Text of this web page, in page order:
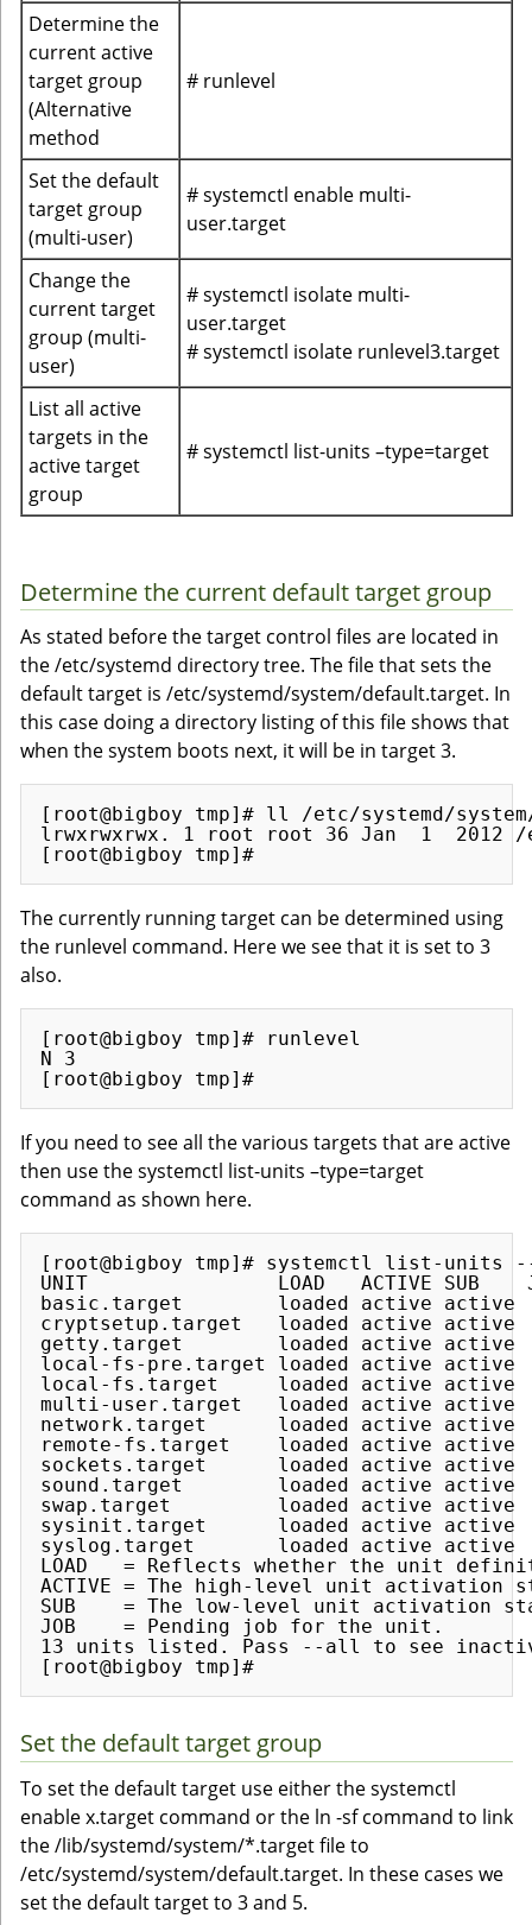
Determine the
current active
target group
(Alternative
method
# runlevel
Set the default
target group
(multi-user)
# systemctl enable multi-
user.target
Change the
current target
group (multi-
user)
# systemctl isolate multi-
user.target
# systemctl isolate runlevel3.target
List all active
targets in the
active target
group
# systemctl list-units –type=target
Determine the current default target group
As stated before the target control files are located in
the /etc/systemd directory tree. The file that sets the
default target is /etc/systemd/system/default.target. In
this case doing a directory listing of this file shows that
when the system boots next, it will be in target 3.
[root@bigboy tmp]# ll /etc/systemd/
lrwxrwxrwx. 1 root root 36 Jan  1  2012
The currently running target can be determined using
the runlevel command. Here we see that it is set to 3
also.
[root@bigboy tmp]# runlevel
N 3
If you need to see all the various targets that are active
then use the systemctl list-units –type=target
command as shown here.
[root@bigboy tmp]# systemctl list-units
UNIT                LOAD   ACTIVE SUB
basic.target        loaded active active
cryptsetup.target   loaded active active
getty.target        loaded active active
local-fs-pre.target loaded active active
local-fs.target     loaded active active
multi-user.target   loaded active active
network.target      loaded active active
remote-fs.target    loaded active active
sockets.target      loaded active active
sound.target        loaded active active
swap.target         loaded active active
sysinit.target      loaded active active
syslog.target       loaded active active
LOAD   = Reflects whether the unit
ACTIVE = The high-level unit
SUB    = The low-level unit activation
JOB    = Pending job for the unit.
13 units listed. Pass --all to see
Set the default target group
To set the default target use either the systemctl
enable x.target command or the ln -sf command to link
the /lib/systemd/system/*.target file to
/etc/systemd/system/default.target. In these cases we
set the default target to 3 and 5.